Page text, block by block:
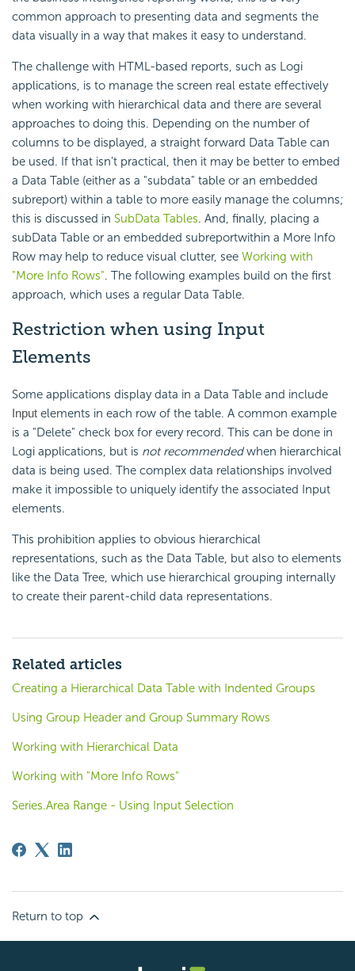
common approach to presenting data and segments the
data visually in a way that makes it easy to understand.
The challenge with HTML-based reports, such as Logi
applications, is to manage the screen real estate effectively
when working with hierarchical data and there are several
approaches to doing this. Depending on the number of
columns to be displayed, a straight forward Data Table can
be used. If that isn't practical, then it may be better to embed
a Data Table (either as a "subdata" table or an embedded
subreport) within a table to more easily manage the columns;
this is discussed in SubData Tables. And, finally, placing a
subData Table or an embedded subreportwithin a More Info
Row may help to reduce visual clutter, see Working with
"More Info Rows". The following examples build on the first
approach, which uses a regular Data Table.
Restriction when using Input
Elements
Some applications display data in a Data Table and include
Input elements in each row of the table. A common example
is a "Delete" check box for every record. This can be done in
Logi applications, but is not recommendedwhen hierarchical
data is being used. The complex data relationships involved
make it impossible to uniquely identify the associated Input
elements.
This prohibition applies to obvious hierarchical
representations, such as the Data Table, but also to elements
like the Data Tree, which use hierarchical grouping internally
to create their parent-child data representations.
Related articles
Creating a Hierarchical Data Table with Indented Groups
Using Group Header and Group Summary Rows
Working with Hierarchical Data
Working with "More Info Rows"
Series.Area Range - Using Input Selection
Return to top